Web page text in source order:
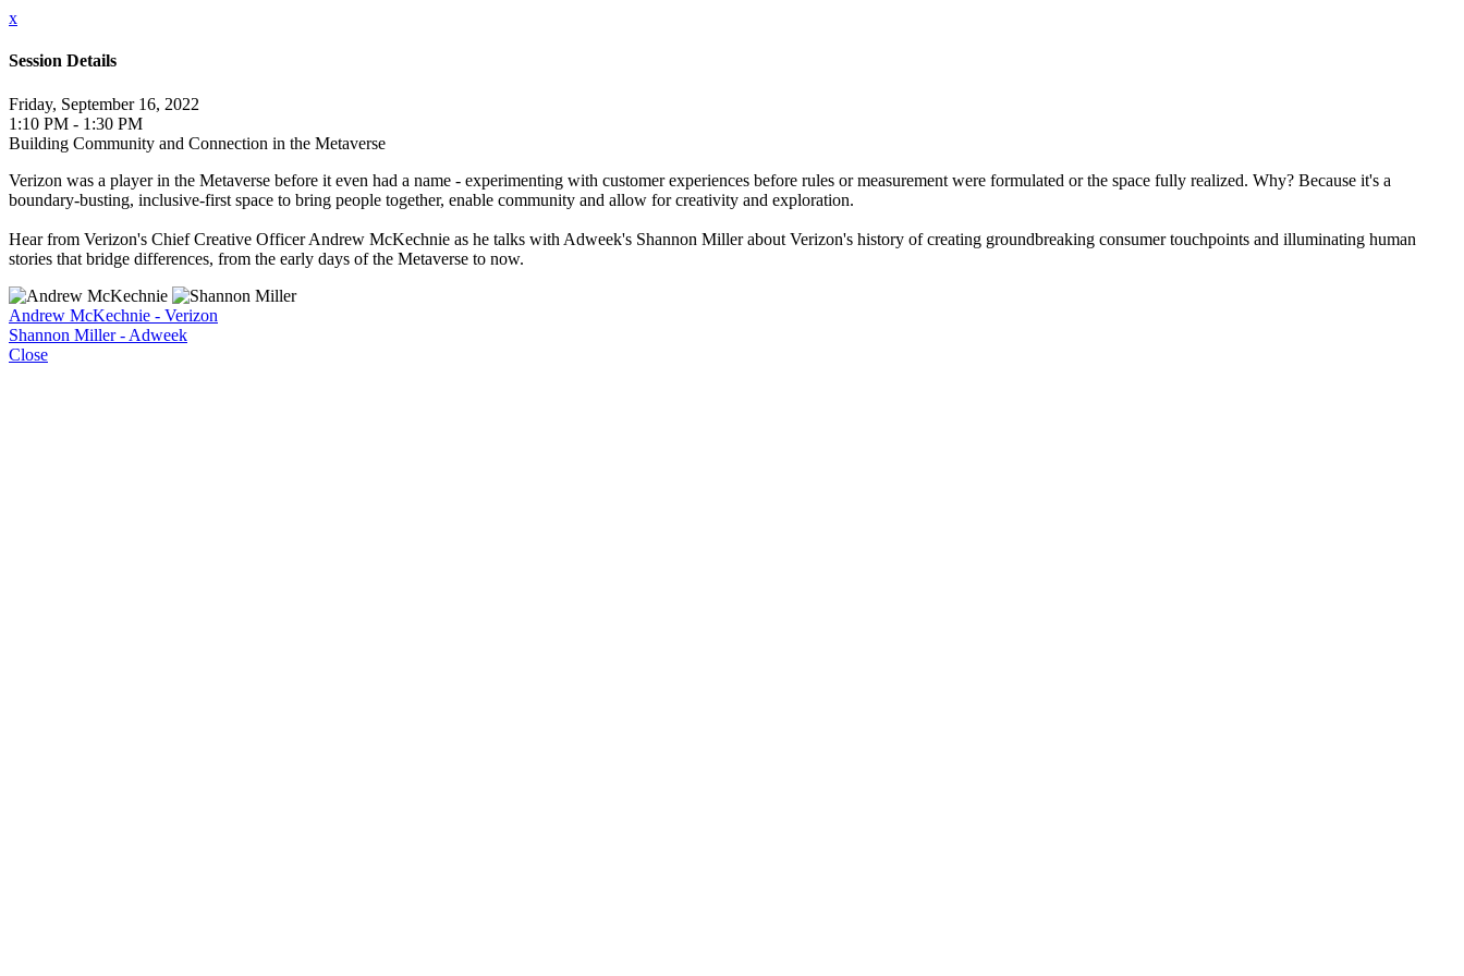
x
Session Details
Friday, September 16, 2022
1:10 PM - 1:30 PM
Building Community and Connection in the Metaverse
Verizon was a player in the Metaverse before it even had a name - experimenting with customer experiences before rules or measurement were formulated or the space fully realized. Why? Because it's a
boundary-busting, inclusive-first space to bring people together, enable community and allow for creativity and exploration.
Hear from Verizon's Chief Creative Officer Andrew McKechnie as he talks with Adweek's Shannon Miller about Verizon's history of creating groundbreaking consumer touchpoints and illuminating human
stories that bridge differences, from the early days of the Metaverse to now.
Andrew McKechnie - Verizon
Shannon Miller - Adweek
Close